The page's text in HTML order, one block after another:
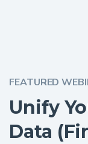
FEATURED
Unify
Data